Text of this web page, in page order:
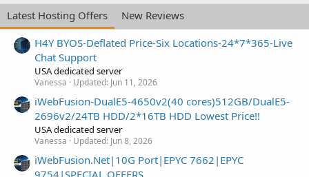
Latest Hosting Offers
New Reviews
H4Y BYOS-Deflated Price-Six Locations-24*7*365-Live
Chat Support
USA dedicated server
Vanessa Updated: Jun 11, 2026
iWebFusion-DualE5-4650v2(40 cores)512GB/DualE5-
2696v2/24TB HDD/2*16TB HDD Lowest Price!!
USA dedicated server
Vanessa Updated: Jun 8, 2026
iWebFusion.Net|10G Port|EPYC 7662|EPYC